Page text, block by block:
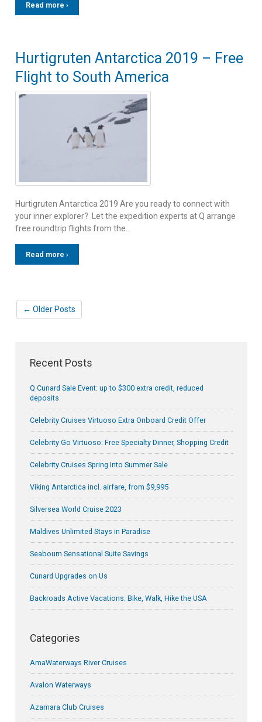
Read more ›
Hurtigruten Antarctica 2019 – Free
Flight to South America
Hurtigruten Antarctica 2019 Are you ready to connect with
your inner explorer? Let the expedition experts at Q arrange
free roundtrip flights from the…
Read more ›
← Older Posts
Recent Posts
Q Cunard Sale Event: up to $300 extra credit, reduced
deposits
Celebrity Cruises Virtuoso Extra Onboard Credit Offer
Celebrity Go Virtuoso: Free Specialty Dinner, Shopping Credit
Celebrity Cruises Spring Into Summer Sale
Viking Antarctica incl. airfare, from $9,995
Silversea World Cruise 2023
Maldives Unlimited Stays in Paradise
Seabourn Sensational Suite Savings
Cunard Upgrades on Us
Backroads Active Vacations: Bike, Walk, Hike the USA
Categories
AmaWaterways River Cruises
Avalon Waterways
Azamara Club Cruises